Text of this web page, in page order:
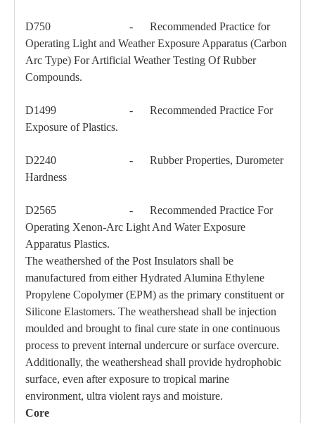
D750 - Recommended Practice for
Operating Light and Weather Exposure Apparatus (Carbon
Arc Type) For Artificial Weather Testing Of Rubber
Compounds.
D1499 - Recommended Practice For
Exposure of Plastics.
D2240 - Rubber Properties, Durometer
Hardness
D2565 - Recommended Practice For
Operating Xenon-Arc Light And Water Exposure
Apparatus Plastics.
The weathershed of the Post Insulators shall be
manufactured from either Hydrated Alumina Ethylene
Propylene Copolymer (EPM) as the primary constituent or
Silicone Elastomers. The weathershead shall be injection
moulded and brought to final cure state in one continuous
process to prevent internal undercure or surface overcure.
Additionally, the weathershead shall provide hydrophobic
surface, even after exposure to tropical marine
environment, ultra violent rays and moisture.
Core